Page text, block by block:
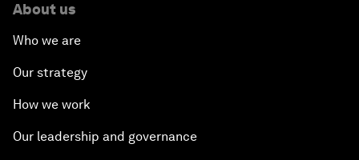
About us
Who we are
Our strategy
How we work
Our leadership and governance